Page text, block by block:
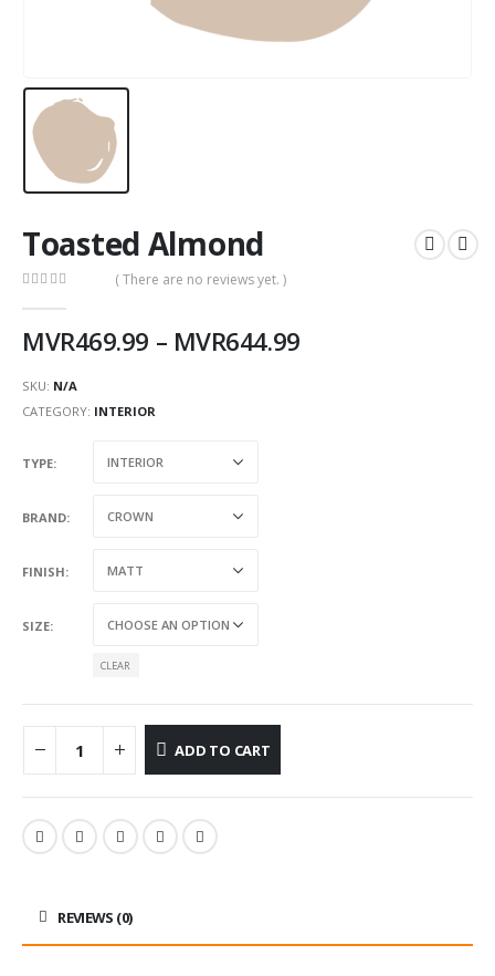
Toasted Almond
( There are no reviews yet. )
MVR469.99 – MVR644.99
SKU: N/A
CATEGORY: INTERIOR
TYPE
BRAND
FINISH
SIZE
CLEAR
ADD TO CART
REVIEWS (0)